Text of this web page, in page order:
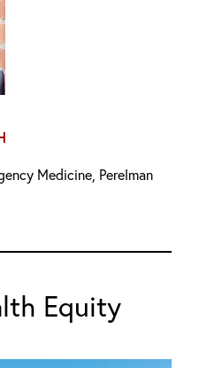
Medicine, Perelman
Equity